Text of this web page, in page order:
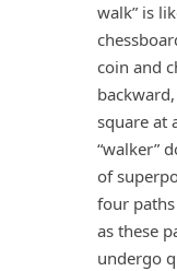
walk” is
coin and
square at
“walker”
of
four
as these
undergo